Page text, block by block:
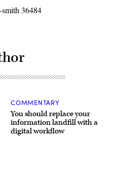
36484
You should replace your
information landfill with a
digital workflow
COMMENTARY